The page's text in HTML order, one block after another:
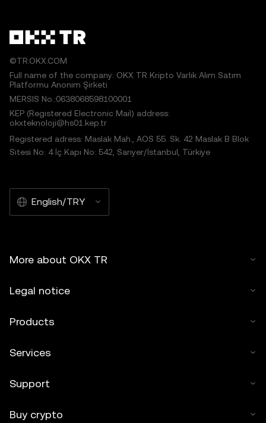
©TR.OKX.COM
Full name of the company: OKX TR Kripto Varlık Alım Satım
Platformu Anonim Şirketi
MERSIS No.:0638068598100001
KEP (Registered Electronic Mail) address:
okxteknoloji@hs01.kep.tr
Registered adress: Maslak Mah., AOS 55. Sk. 42 Maslak B Blok
Sitesi No: 4 İç Kapı No: 542, Sarıyer/İstanbul, Türkiye
English/TRY
More about OKX TR
Legal notice
Products
Services
Support
Buy crypto